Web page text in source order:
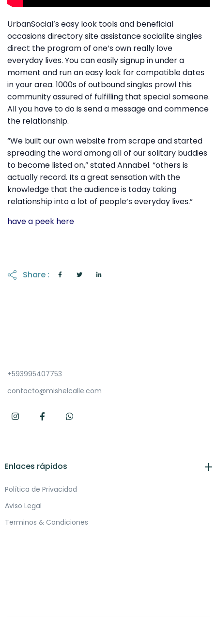
UrbanSocial’s easy look tools and beneficial
occasions directory site assistance socialite singles
direct the program of one’s own really love
everyday lives. You can easily signup in under a
moment and run an easy look for compatible dates
in your area. 1000s of outbound singles prowl this
community assured of fulfilling that special someone.
All you have to do is send a message and commence
the relationship.
“We built our own website from scrape and started
spreading the word among all of our solitary buddies
to become listed on,” stated Annabel. “others is
actually record. Its a great sensation with the
knowledge that the audience is today taking
relationship into a lot of people’s everyday lives.”
have a peek here
Share :
+593995407753
contacto@mishelcalle.com
Enlaces rápidos
Política de Privacidad
Aviso Legal
Terminos & Condiciones